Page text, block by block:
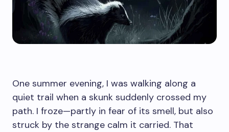
One summer evening, I was walking along a
quiet trail when a skunk suddenly crossed my
path. I froze—partly in fear of its smell, but also
struck by the strange calm it carried. That